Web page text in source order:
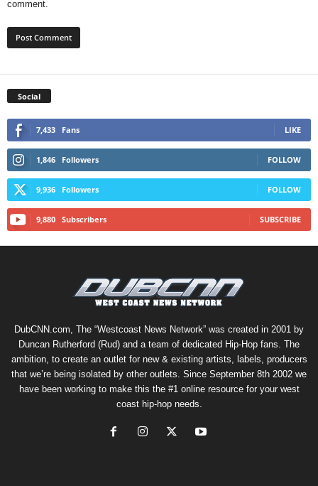
comment.
Social
7,433 Fans LIKE
1,846 Followers FOLLOW
9,936 Followers FOLLOW
9,880 Subscribers SUBSCRIBE
DubCNN.com, The “Westcoast News Network” was created in 2001 by
Duncan Rutherford (Rud) and a team of dedicated Hip-Hop fans. The
ambition, to create an outlet for new & existing artists, labels, producers
that we’re being isolated by other outlets. Since September 8th 2002 we
have been working to make this the #1 online resource for your west
coast hip-hop needs.